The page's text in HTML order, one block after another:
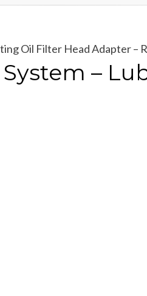
Oil Filter Head Adapter –
–